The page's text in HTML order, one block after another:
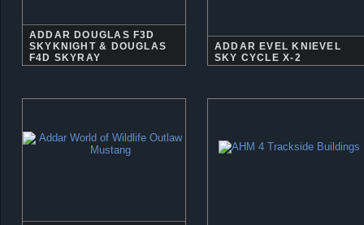
ADDAR DOUGLAS F3D
SKYKNIGHT & DOUGLAS
F4D SKYRAY
ADDAR EVEL KNIEVEL
SKY CYCLE X-2